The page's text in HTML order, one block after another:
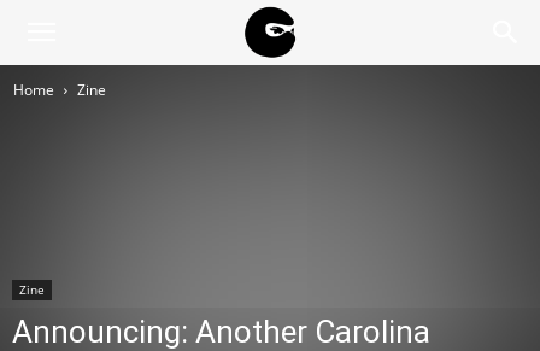
Home Zine
Zine
Announcing: Another Carolina